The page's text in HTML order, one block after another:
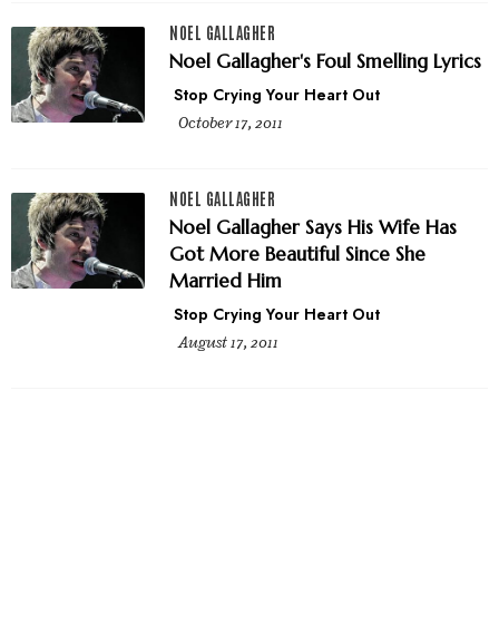
NOEL GALLAGHER
Noel Gallagher's Foul Smelling Lyrics
Stop Crying Your Heart Out
October 17, 2011
NOEL GALLAGHER
Noel Gallagher Says His Wife Has
Got More Beautiful Since She
Married Him
Stop Crying Your Heart Out
August 17, 2011